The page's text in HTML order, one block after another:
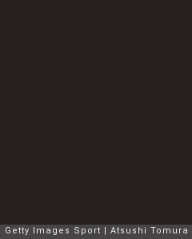
Getty Images Sport Atsushi Tomura